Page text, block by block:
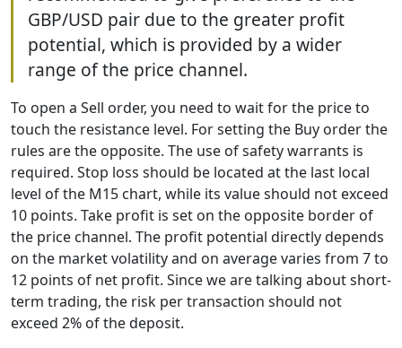
GBP/USD pair due to the greater profit
potential, which is provided by a wider
range of the price channel.
To open a Sell order, you need to wait for the price to
touch the resistance level. For setting the Buy order the
rules are the opposite. The use of safety warrants is
required. Stop loss should be located at the last local
level of the M15 chart, while its value should not exceed
10 points. Take profit is set on the opposite border of
the price channel. The profit potential directly depends
on the market volatility and on average varies from 7 to
12 points of net profit. Since we are talking about short-
term trading, the risk per transaction should not
exceed 2% of the deposit.